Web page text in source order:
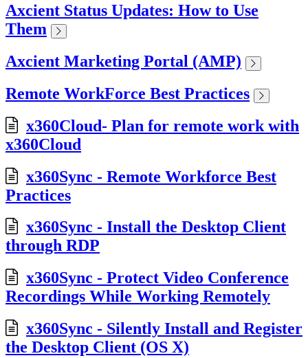
Axcient Status Updates: How to Use
Them
Axcient Marketing Portal (AMP)
Remote WorkForce Best Practices
x360Cloud- Plan for remote work with
x360Cloud
x360Sync - Remote Workforce Best
Practices
x360Sync - Install the Desktop Client
through RDP
x360Sync - Protect Video Conference
Recordings While Working Remotely
x360Sync - Silently Install and Register
the Desktop Client (OS X)